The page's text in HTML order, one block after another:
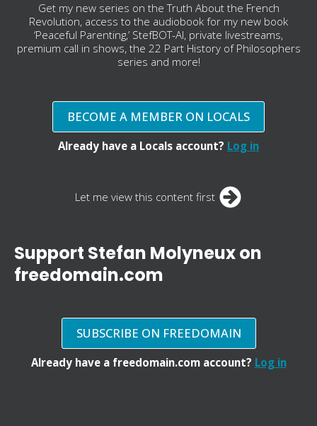
Get my new series on the Truth About the French
Revolution, access to the audiobook for my new book
‘Peaceful Parenting,’ StefBOT-AI, private livestreams,
premium call in shows, the 22 Part History of Philosophers
series and more!
BECOME A MEMBER ON LOCALS
Already have a Locals account? Log in
Let me view this content first
Support Stefan Molyneux on
freedomain.com
SUBSCRIBE ON FREEDOMAIN
Already have a freedomain.com account? Log in